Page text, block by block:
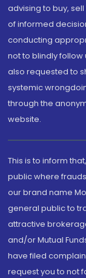
advising to buy,
of informed
conducting
not to blindly follow
also requested to
systemic
through the
website.
This is to inform
public where
our brand name
general public to
attractive
and/or Mutual
have filed
request you to not